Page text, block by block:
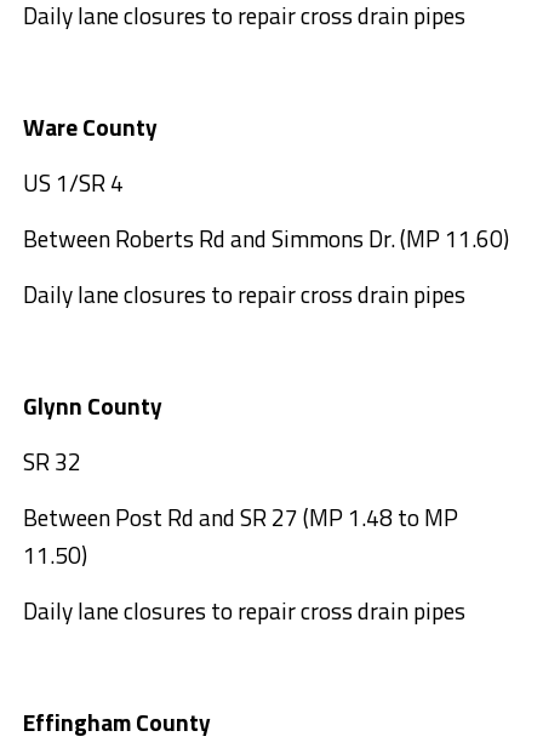
Daily lane closures to repair cross drain pipes
Ware County
US 1/SR 4
Between Roberts Rd and Simmons Dr. (MP 11.60)
Daily lane closures to repair cross drain pipes
Glynn County
SR 32
Between Post Rd and SR 27 (MP 1.48 to MP
11.50)
Daily lane closures to repair cross drain pipes
Effingham County